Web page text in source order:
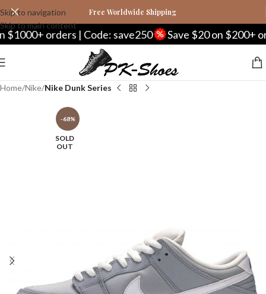
Skip to navigation
Skip to main content
Free Worldwide Shipping
orders | Code: save250 Save $20 on $200+ orders
Home Nike Nike Dunk Series
-68%
SOLD
OUT